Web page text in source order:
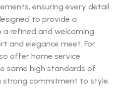
ensuring every detail
to provide a
a refined and welcoming
and elegance meet. For
offer home service
same high standards of
strong commitment to style,